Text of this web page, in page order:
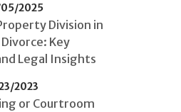
2025
Division in
Key
Legal Insights
2023
or Courtroom